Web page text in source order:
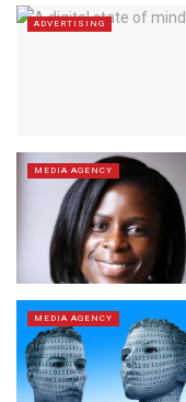
ADVERTISING
MEDIA AGENCY
MEDIA AGENCY